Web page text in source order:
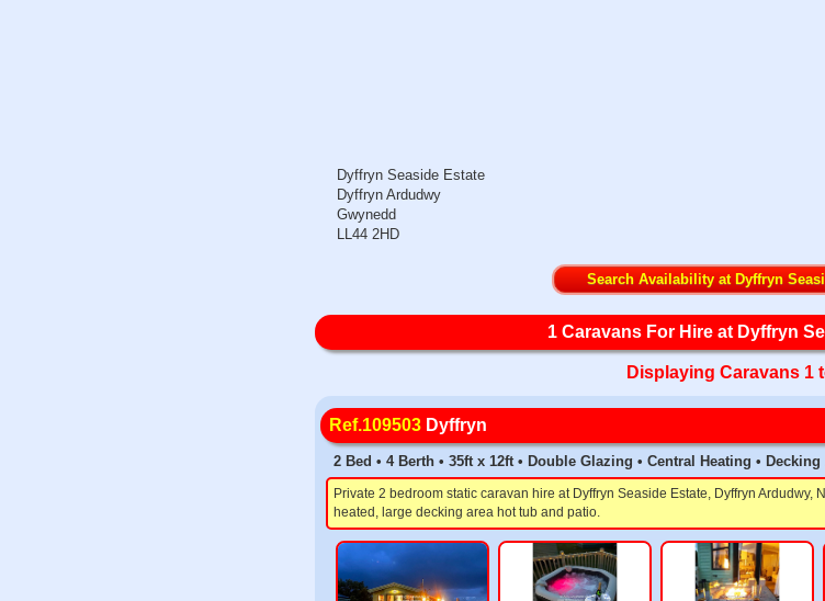
Dyffryn Seaside Estate
Dyffryn Ardudwy
Gwynedd
LL44 2HD
Search Availability at Dyffryn
1 Caravans For Hire at Dyffryn
Displaying Caravans 1
Ref.109503 Dyffryn
2 Bed • 4 Berth • 35ft x 12ft • Double Glazing • Central Heating • Decking
Private 2 bedroom static caravan hire at Dyffryn Seaside Estate, Dyffryn Ardudwy,
heated, large decking area hot tub and patio.